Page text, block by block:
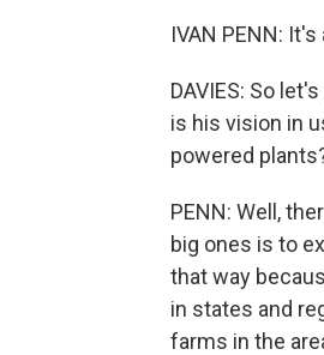
IVAN PENN:
DAVIES: So
is his vision in
powered
PENN: Well,
big ones is to
that way
in states and
farms in the